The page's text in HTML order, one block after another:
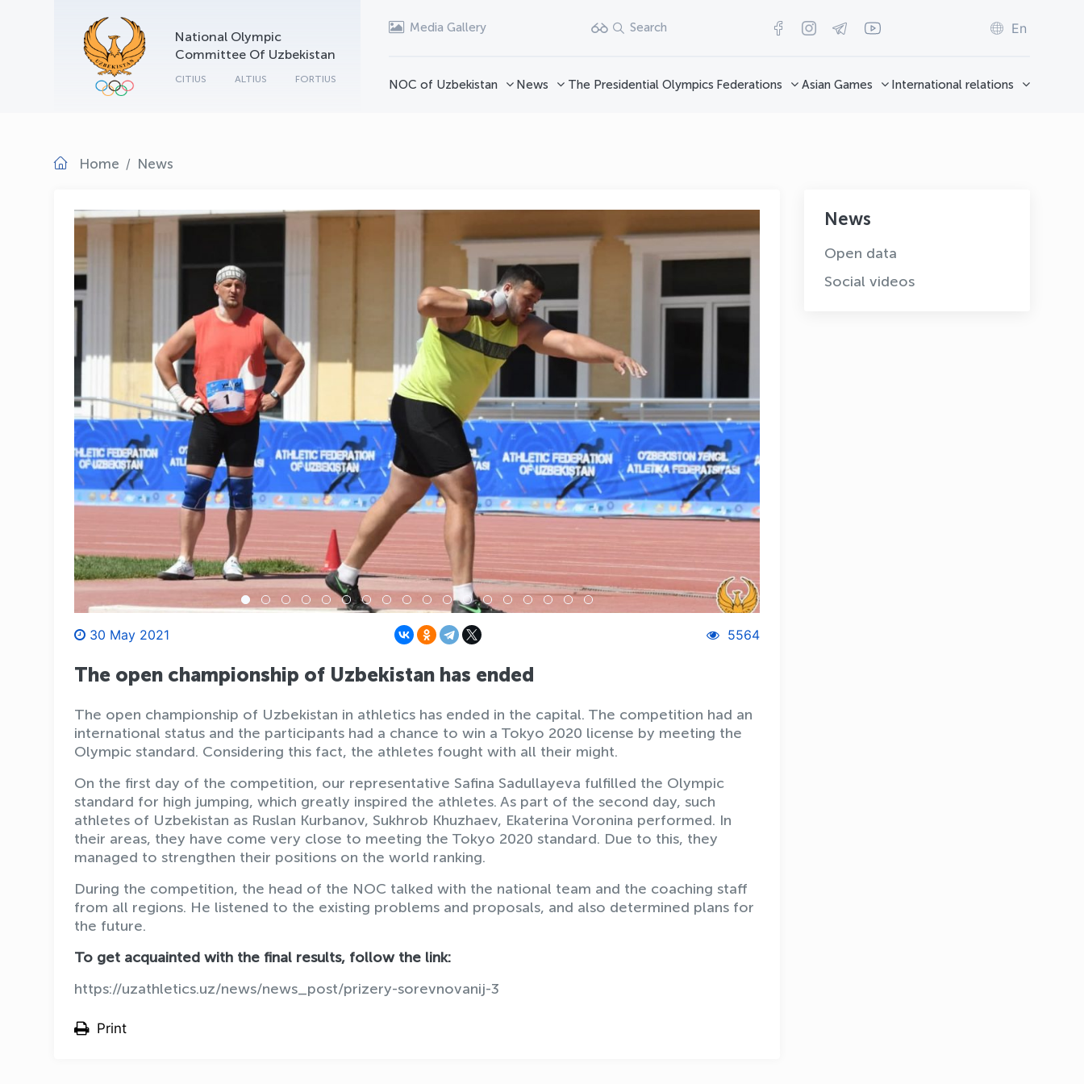
National Olympic
Committee Of Uzbekistan
CITIUS ALTIUS FORTIUS
Media Gallery Search En
NOC of Uzbekistan News The Presidential Olympics Federations Asian Games International relations
Home News
30 May 2021 5564
The open championship of Uzbekistan has ended
The open championship of Uzbekistan in athletics has ended in the capital. The competition had an
international status and the participants had a chance to win a Tokyo 2020 license by meeting the
Olympic standard. Considering this fact, the athletes fought with all their might.
On the first day of the competition, our representative Safina Sadullayeva fulfilled the Olympic
standard for high jumping, which greatly inspired the athletes. As part of the second day, such
athletes of Uzbekistan as Ruslan Kurbanov, Sukhrob Khuzhaev, Ekaterina Voronina performed. In
their areas, they have come very close to meeting the Tokyo 2020 standard. Due to this, they
managed to strengthen their positions on the world ranking.
During the competition, the head of the NOC talked with the national team and the coaching staff
from all regions. He listened to the existing problems and proposals, and also determined plans for
the future.
To get acquainted with the final results, follow the link:
https://uzathletics.uz/news/news_post/prizery-sorevnovanij-3
Print
News
Open data
Social videos